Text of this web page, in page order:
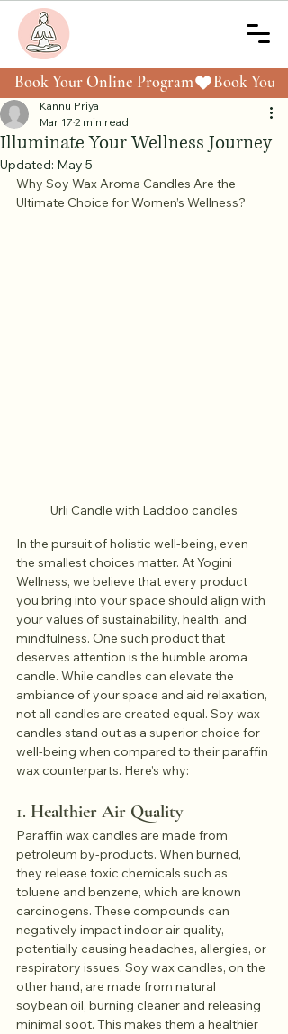
Book Your Online Program
Illuminate Your Wellness Journey
Kannu Priya
Mar 17 2 min read
Updated: May 5
Why Soy Wax Aroma Candles Are the
Ultimate Choice for Women’s Wellness?
Urli Candle with Laddoo candles
In the pursuit of holistic well-being, even
the smallest choices matter. At Yogini
Wellness, we believe that every product
you bring into your space should align with
your values of sustainability, health, and
mindfulness. One such product that
deserves attention is the humble aroma
candle. While candles can elevate the
ambiance of your space and aid relaxation,
not all candles are created equal. Soy wax
candles stand out as a superior choice for
well-being when compared to their paraffin
wax counterparts. Here’s why:
1. Healthier Air Quality
Paraffin wax candles are made from
petroleum by-products. When burned,
they release toxic chemicals such as
toluene and benzene, which are known
carcinogens. These compounds can
negatively impact indoor air quality,
potentially causing headaches, allergies, or
respiratory issues. Soy wax candles, on the
other hand, are made from natural
soybean oil, burning cleaner and releasing
minimal soot. This makes them a healthier